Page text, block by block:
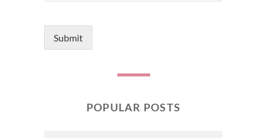
Submit
POPULAR POSTS